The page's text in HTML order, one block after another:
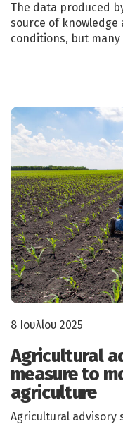
The data produced
source of
conditions, but
8 Ιουλίου 2025
Agricultural
measure to
agriculture
Agricultural advisory